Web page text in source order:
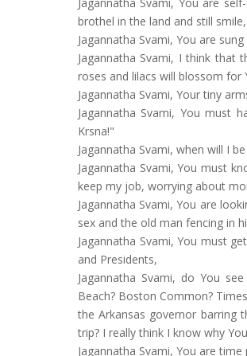
brothel in the land and still smile,
Jagannatha Svami, You are
Jagannatha Svami, I think
roses and lilacs will blossom for
Jagannatha Svami, Your tiny
Jagannatha Svami, You must
Krsna!"
Jagannatha Svami, when will I
Jagannatha Svami, You must
keep my job, worrying about
Jagannatha Svami, You are
sex and the old man fencing in
Jagannatha Svami, You must
and Presidents,
Jagannatha Svami, do You
Beach? Boston Common?
the Arkansas governor barring
trip? I really think I know why
Jagannatha Svami, You are